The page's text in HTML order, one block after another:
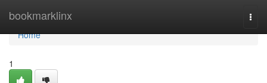
bookmarklinx
Home
Home
1